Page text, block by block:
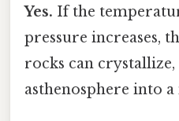
Yes. If the
pressure increases,
rocks can
asthenosphere into